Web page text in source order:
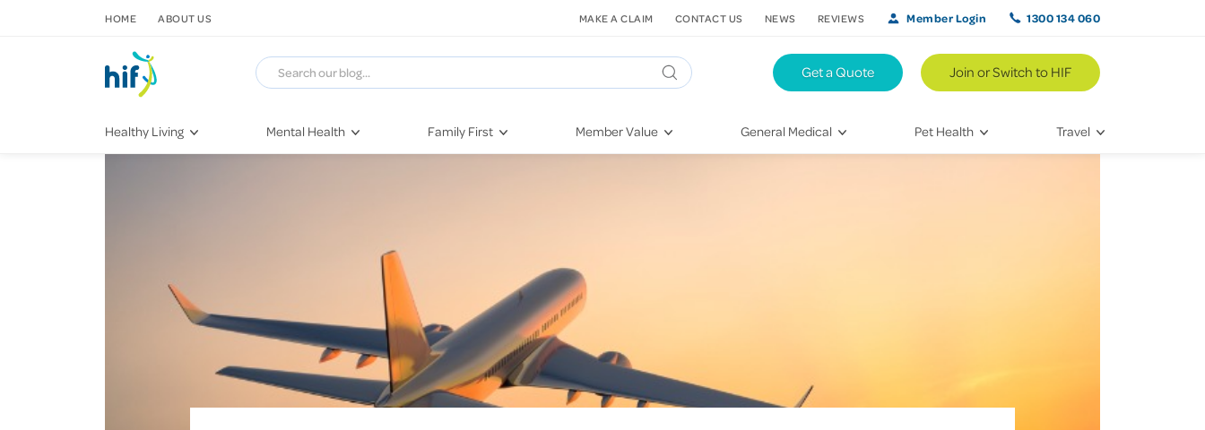
Healthy Living
Healthy Sleep Practices
Mental Health
Loneliness
Dementia
Family First
Toddlers & Pre-Schoolers
School Age
Teenagers
Member Value
Flu Vaccinations
Kieser
Getting More Out of Your
General Medical
Heart Health
Pet Health Travel
Get a Quote Join or Switch to HIF
HOME ABOUT US MAKE A CLAIM CONTACT US NEWS REVIEWS Member Login 1300 134 060